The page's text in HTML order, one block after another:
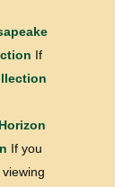
If
Horizon
If you